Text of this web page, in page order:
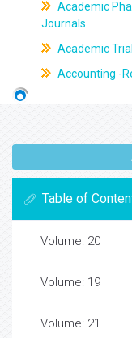
Academic
Journals
Academic
Accounting -
Table of
Volume: 20
Volume: 19
Volume: 21